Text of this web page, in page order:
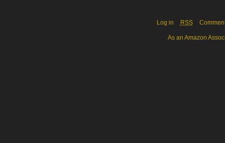
Log in RSS
As an Amazon